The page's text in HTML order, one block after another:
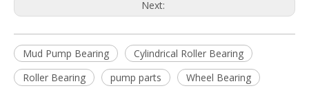
Next:
Mud Pump Bearing
Cylindrical Roller Bearing
Roller Bearing
pump parts Wheel Bearing